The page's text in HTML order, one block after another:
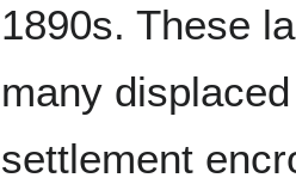
1890s. These
many
settlement